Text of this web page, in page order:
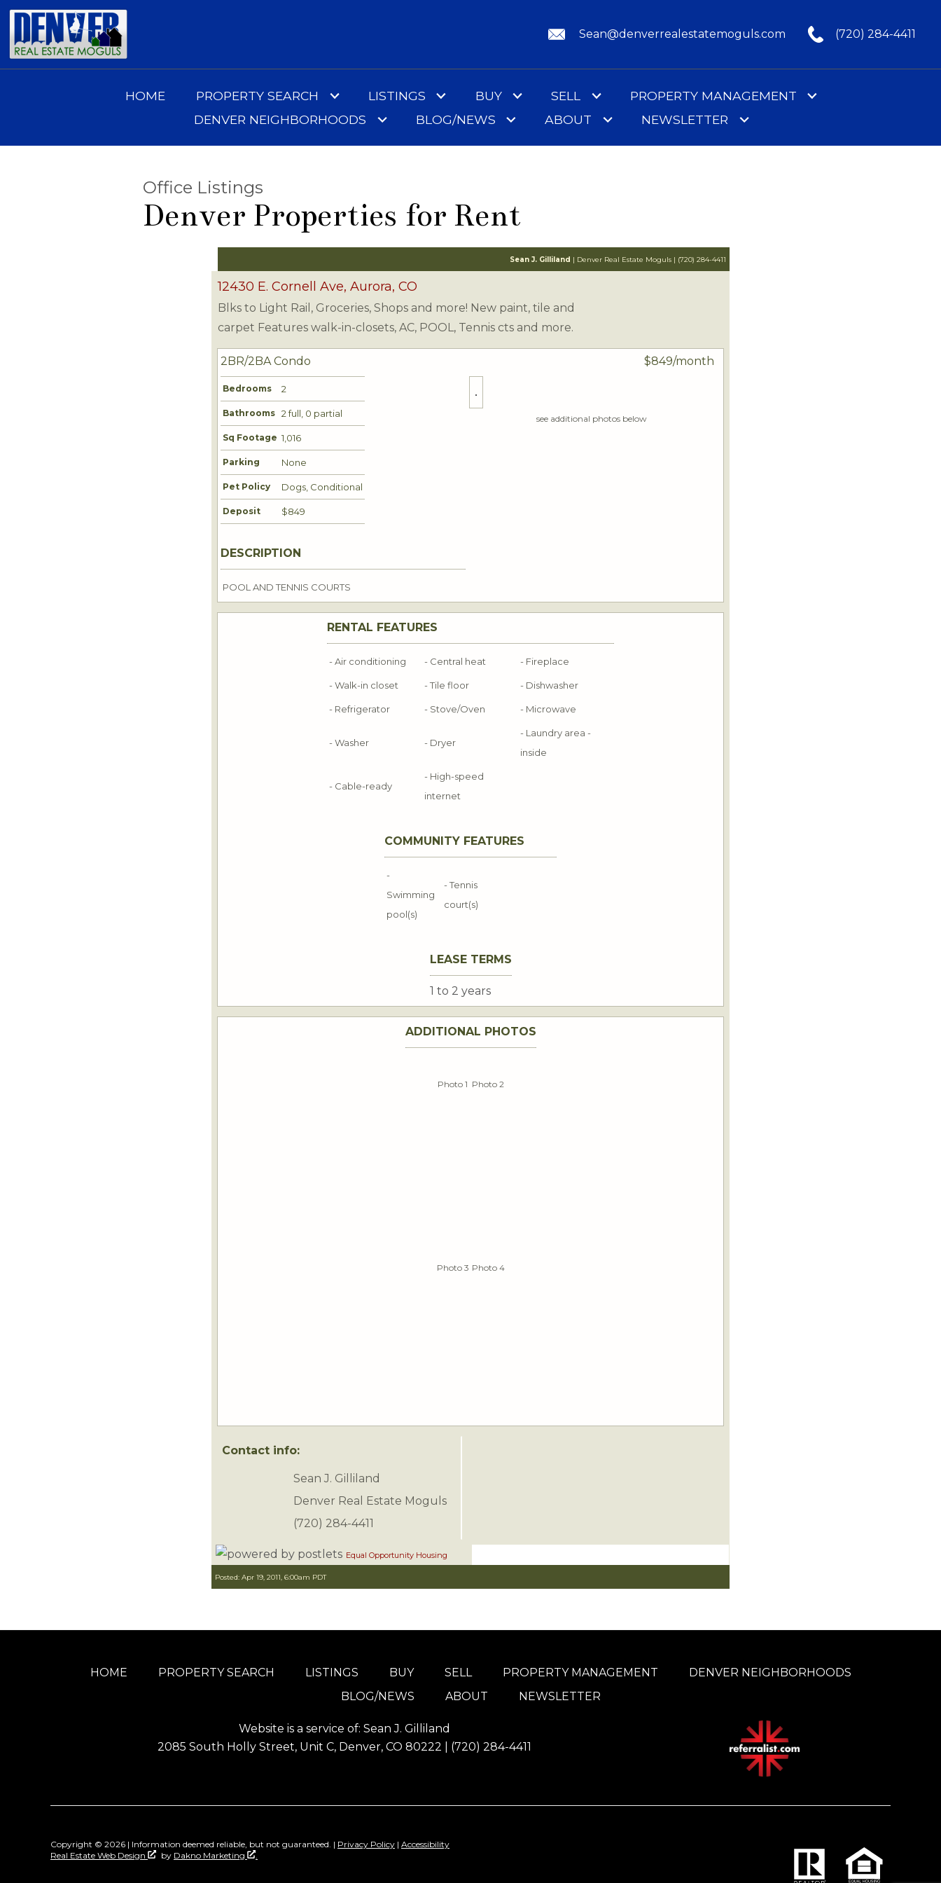
Sean@denverrealestatemoguls.com (720) 284-4411
HOME PROPERTY SEARCH LISTINGS BUY SELL
PROPERTY MANAGEMENT
DENVER NEIGHBORHOODS
BLOG/NEWS ABOUT NEWSLETTER
Office Listings
Denver Properties for Rent
Sean J. Gilliland | Denver Real Estate Moguls | (720) 284-4411
12430 E. Cornell Ave, Aurora, CO
Blks to Light Rail, Groceries, Shops and more! New paint, tile and
carpet Features walk-in-closets, AC, POOL, Tennis cts and more.
2BR/2BA Condo $849/month
Bedrooms 2
Bathrooms 2 full, 0 partial
Sq Footage 1,016
Parking None
Pet Policy Dogs, Conditional
Deposit $849
DESCRIPTION
POOL AND TENNIS COURTS
see additional photos below
RENTAL FEATURES
- Air conditioning - Central heat - Fireplace
- Walk-in closet - Tile floor - Dishwasher
- Refrigerator - Stove/Oven - Microwave
- Washer - Dryer
- Laundry area -
inside
- Cable-ready
- High-speed
internet
COMMUNITY FEATURES
-
Swimming
pool(s)
- Tennis
court(s)
LEASE TERMS
1 to 2 years
ADDITIONAL PHOTOS
Photo 1 Photo 2
Photo 3 Photo 4
Contact info:
Sean J. Gilliland
Denver Real Estate Moguls
(720) 284-4411
Equal Opportunity Housing
Posted: Apr 19, 2011, 6:00am PDT
HOME PROPERTY SEARCH LISTINGS BUY SELL PROPERTY MANAGEMENT
DENVER NEIGHBORHOODS
BLOG/NEWS
ABOUT NEWSLETTER
Website is a service of: Sean J. Gilliland
2085 South Holly Street, Unit C, Denver, CO 80222 | (720) 284-4411
Copyright © 2026 | Information deemed reliable, but not guaranteed. | Privacy Policy | Accessibility
Real Estate Web Design
by Dakno Marketing .